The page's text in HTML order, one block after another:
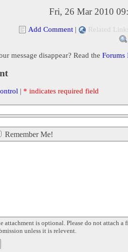
Fri, 26 Mar 2010
Add Comment | Related
message disappear? Read the Forums
| * indicates required field
Remember Me!
attachment is optional. Please do not attach a
unless it is relevent.